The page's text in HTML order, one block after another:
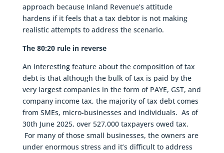
approach because Inland Revenue’s attitude
hardens if it feels that a tax debtor is not making
realistic attempts to address the scenario.
The 80:20 rule in reverse
An interesting feature about the composition of tax
debt is that although the bulk of tax is paid by the
very largest companies in the form of PAYE, GST, and
company income tax, the majority of tax debt comes
from SMEs, micro-businesses and individuals. As of
30th June 2025, over 527,000 taxpayers owed tax.
For many of those small businesses, the owners are
under enormous stress and it’s difficult to address